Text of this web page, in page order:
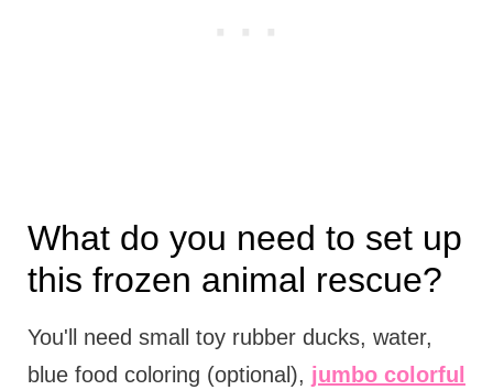
What do you need to set up
this frozen animal rescue?
You'll need small toy rubber ducks, water,
blue food coloring (optional), jumbo colorful